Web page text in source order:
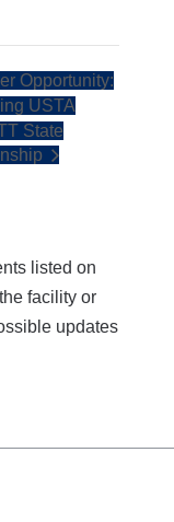
Opportunity:
USTA
State
listed on
facility or
updates